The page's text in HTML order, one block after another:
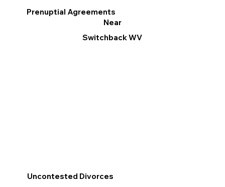
Prenuptial Agreements
Near
Switchback WV
Uncontested Divorces